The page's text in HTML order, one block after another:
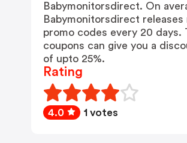
Babymonitorsdirect. On
Babymonitorsdirect releases
promo codes every 20 days.
coupons can give you a
of upto 25%.
Rating
4.0 1 votes